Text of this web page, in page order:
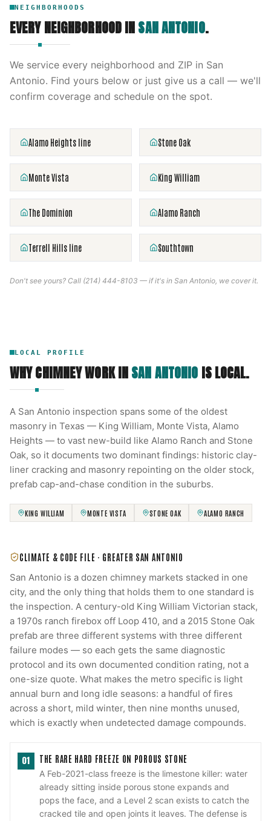
NEIGHBORHOODS
EVERY NEIGHBORHOOD INSAN ANTONIO.
We service every neighborhood and ZIP in San
Antonio. Find yours below or just give us a call — we'll
confirm coverage and schedule on the spot.
Alamo Heights line Stone Oak
Monte Vista King William
The Dominion Alamo Ranch
Terrell Hills line Southtown
Don't see yours? Call (214) 444-8103 — if it's in San Antonio, we cover it.
LOCAL PROFILE
WHY CHIMNEY WORK INSAN ANTONIO IS LOCAL.
A San Antonio inspection spans some of the oldest
masonry in Texas — King William, Monte Vista, Alamo
Heights — to vast new-build like Alamo Ranch and Stone
Oak, so it documents two dominant findings: historic clay-
liner cracking and masonry repointing on the older stock,
prefab cap-and-chase condition in the suburbs.
KING WILLIAM MONTE VISTA STONE OAK ALAMO RANCH
CLIMATE & CODE FILE · GREATER SAN ANTONIO
San Antonio is a dozen chimney markets stacked in one
city, and the only thing that holds them to one standard is
the inspection. A century-old King William Victorian stack,
a 1970s ranch firebox off Loop 410, and a 2015 Stone Oak
prefab are three different systems with three different
failure modes — so each gets the same diagnostic
protocol and its own documented condition rating, not a
one-size quote. What makes the metro specific is light
annual burn and long idle seasons: a handful of fires
across a short, mild winter, then nine months unused,
which is exactly when undetected damage compounds.
01 THE RARE HARD FREEZE ON POROUS STONE
A Feb-2021-class freeze is the limestone killer: water
already sitting inside porous stone expands and
pops the face, and a Level 2 scan exists to catch the
cracked tile and open joints it leaves. The defense is